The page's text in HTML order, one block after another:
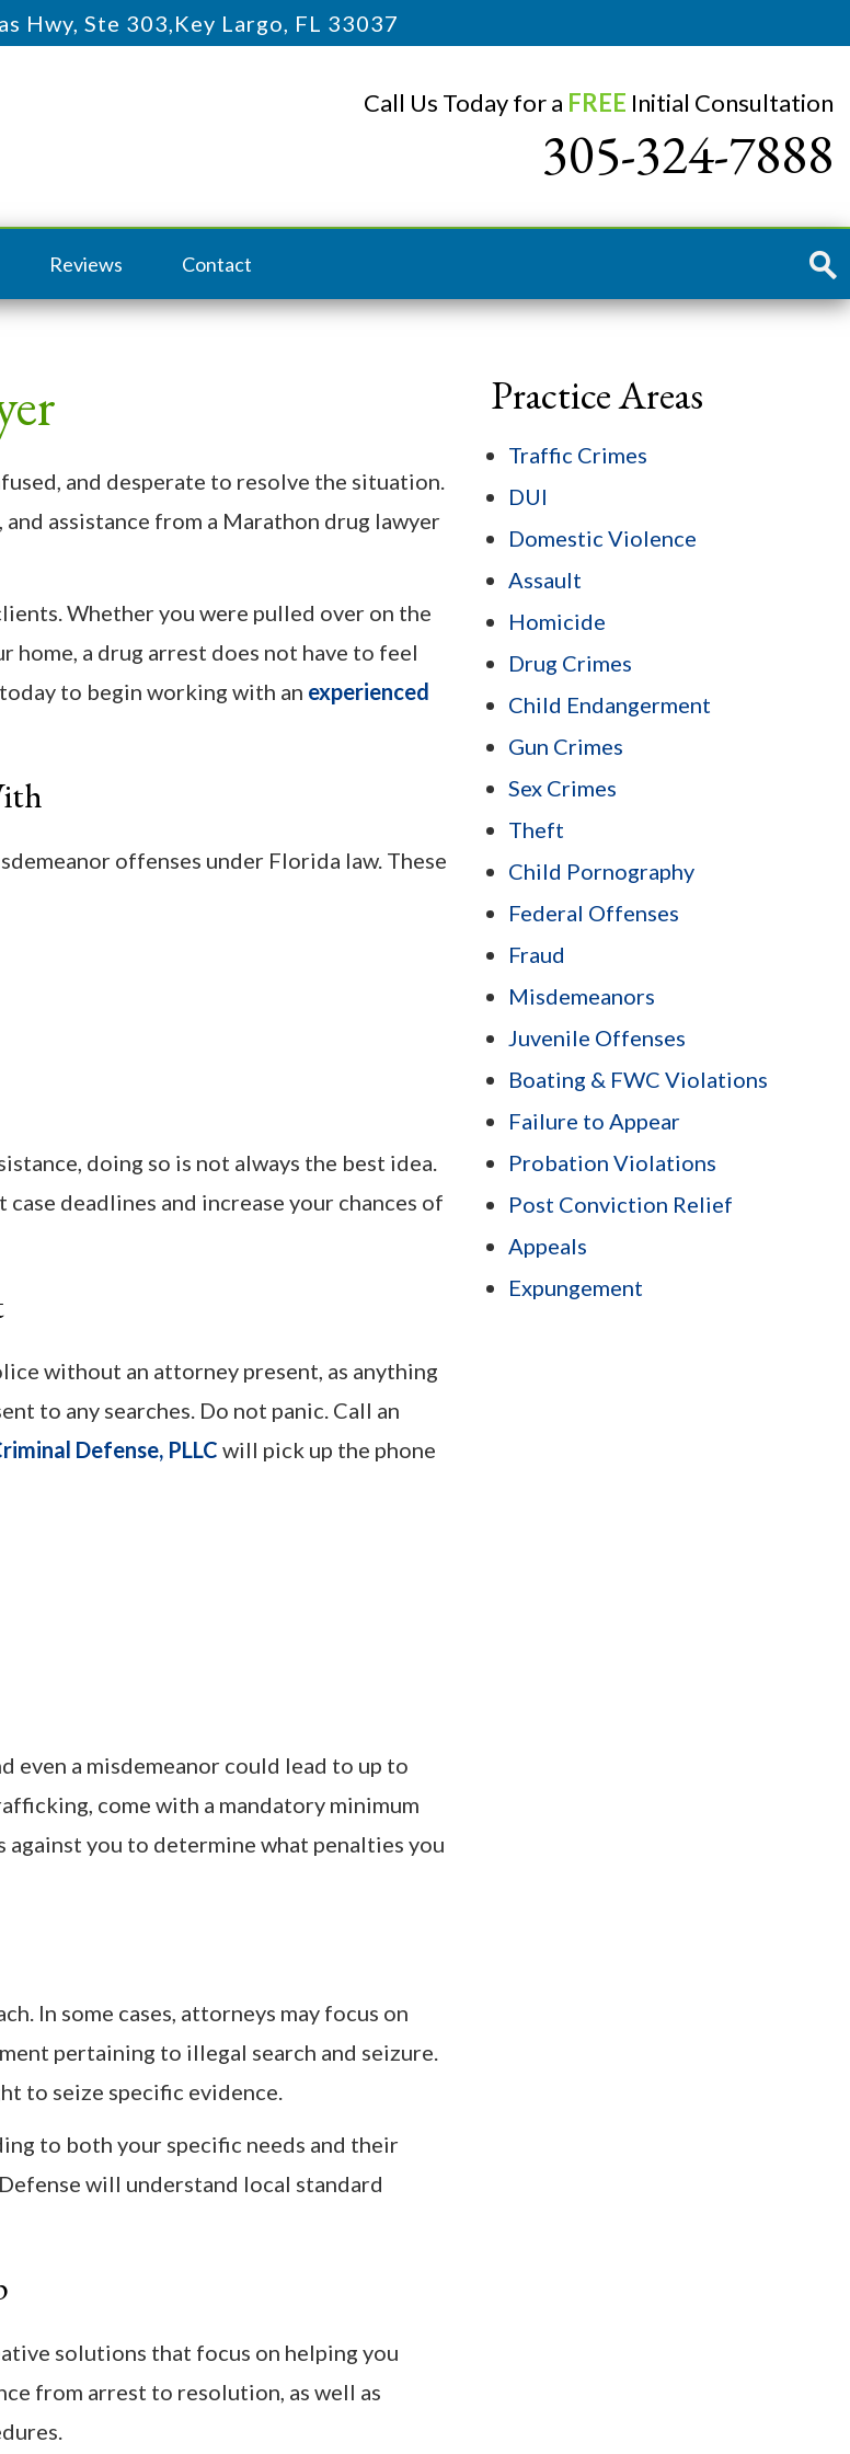
Hwy, Ste 303,Key Largo, FL 33037
Call Us Today for a FREE Initial Consultation
305-324-7888
Reviews Contact
and desperate to resolve the situation.
assistance from a Marathon drug lawyer
Whether you were pulled over on the
home, a drug arrest does not have to feel
to begin working with an experienced
offenses under Florida law. These
doing so is not always the best idea.
deadlines and increase your chances of
without an attorney present, as anything
to any searches. Do not panic. Call an
Defense, PLLC will pick up the phone
even a misdemeanor could lead to up to
come with a mandatory minimum
you to determine what penalties you
In some cases, attorneys may focus on
pertaining to illegal search and seizure.
to seize specific evidence.
to both your specific needs and their
will understand local standard
solutions that focus on helping you
from arrest to resolution, as well as
Practice Areas
Traffic Crimes
DUI
Domestic Violence
Assault
Homicide
Drug Crimes
Child Endangerment
Gun Crimes
Sex Crimes
Theft
Child Pornography
Federal Offenses
Fraud
Misdemeanors
Juvenile Offenses
Boating & FWC Violations
Failure to Appear
Probation Violations
Post Conviction Relief
Appeals
Expungement